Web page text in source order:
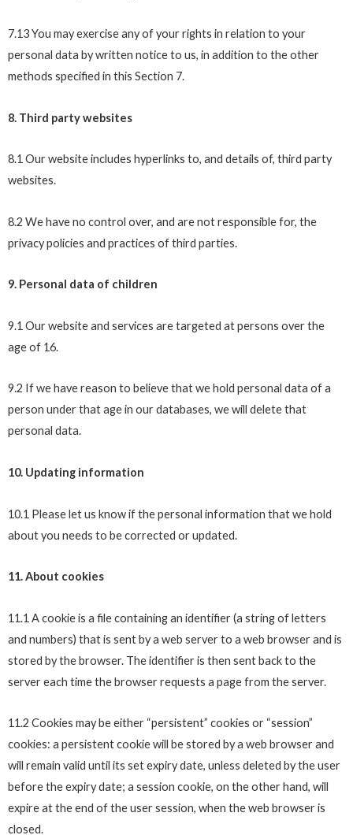
7.13 You may exercise any of your rights in relation to your
personal data by written notice to us, in addition to the other
methods specified in this Section 7.
8. Third party websites
8.1 Our website includes hyperlinks to, and details of, third party
websites.
8.2 We have no control over, and are not responsible for, the
privacy policies and practices of third parties.
9. Personal data of children
9.1 Our website and services are targeted at persons over the
age of 16.
9.2 If we have reason to believe that we hold personal data of a
person under that age in our databases, we will delete that
personal data.
10. Updating information
10.1 Please let us know if the personal information that we hold
about you needs to be corrected or updated.
11. About cookies
11.1 A cookie is a file containing an identifier (a string of letters
and numbers) that is sent by a web server to a web browser and is
stored by the browser. The identifier is then sent back to the
server each time the browser requests a page from the server.
11.2 Cookies may be either “persistent” cookies or “session”
cookies: a persistent cookie will be stored by a web browser and
will remain valid until its set expiry date, unless deleted by the user
before the expiry date; a session cookie, on the other hand, will
expire at the end of the user session, when the web browser is
closed.